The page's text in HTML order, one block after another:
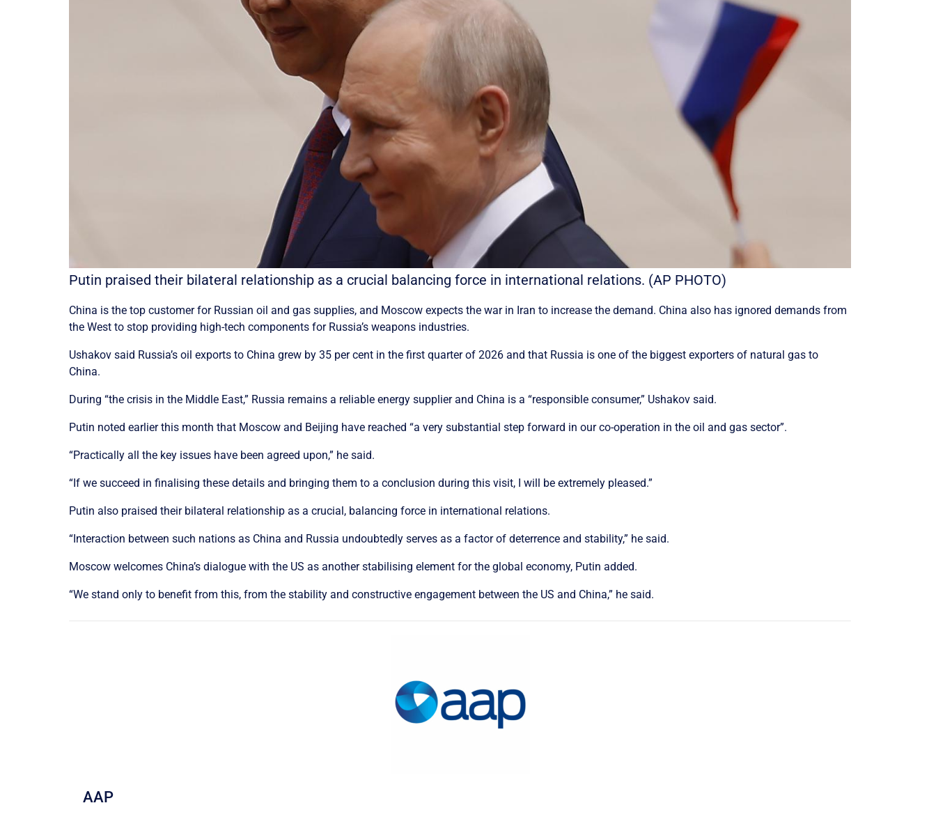
Putin praised their bilateral relationship as a crucial balancing force in international relations. (AP PHOTO)
China is the top customer for Russian oil and gas supplies, and Moscow expects the war in Iran to increase the demand. China also has ignored demands from
the West to stop providing high-tech components for Russia’s weapons industries.
Ushakov said Russia’s oil exports to China grew by 35 per cent in the first quarter of 2026 and that Russia is one of the biggest exporters of natural gas to
China.
During “the crisis in the Middle East,” Russia remains a reliable energy supplier and China is a “responsible consumer,” Ushakov said.
Putin noted earlier this month that Moscow and Beijing have reached “a very substantial step forward in our co-operation in the oil and gas sector”.
“Practically all the key issues have been agreed upon,” he said.
“If we succeed in finalising these details and bringing them to a conclusion during this visit, I will be extremely pleased.”
Putin also praised their bilateral relationship as a crucial, balancing force in international relations.
“Interaction between such nations as China and Russia undoubtedly serves as a factor of deterrence and stability,” he said.
Moscow welcomes China’s dialogue with the US as another stabilising element for the global economy, Putin added.
“We stand only to benefit from this, from the stability and constructive engagement between the US and China,” he said.
AAP